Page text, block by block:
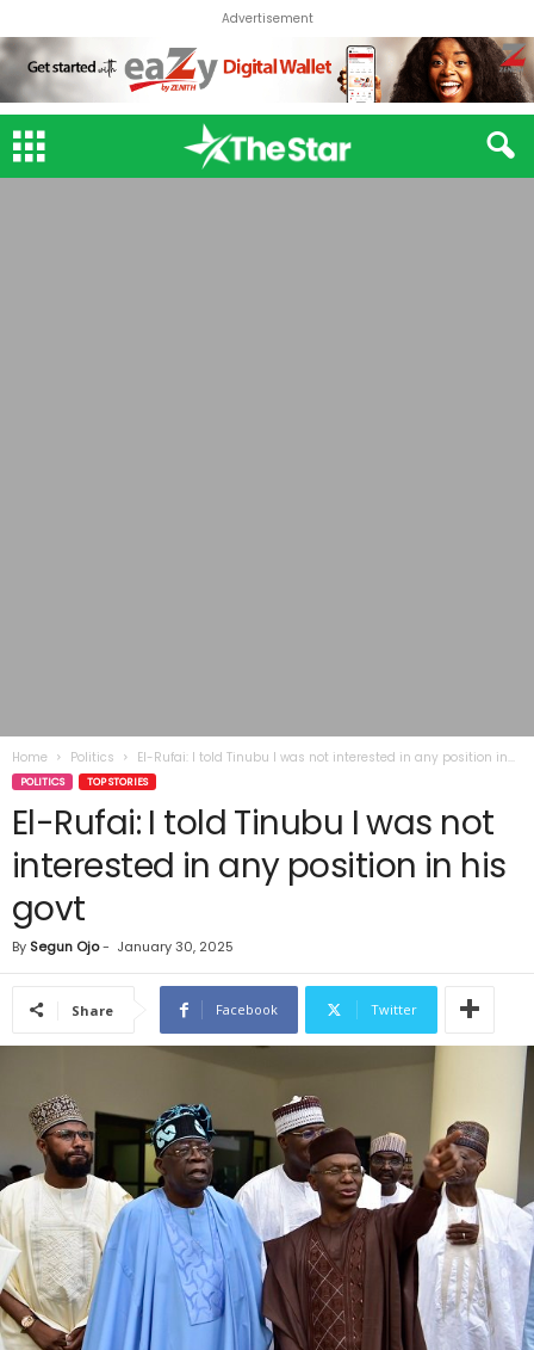
Advertisement
Home Politics El-Rufai: I told Tinubu I was not interested in any position in...
POLITICS TOP STORIES
El-Rufai: I told Tinubu I was not
interested in any position in his
govt
By Segun Ojo- January 30, 2025
Share Facebook Twitter